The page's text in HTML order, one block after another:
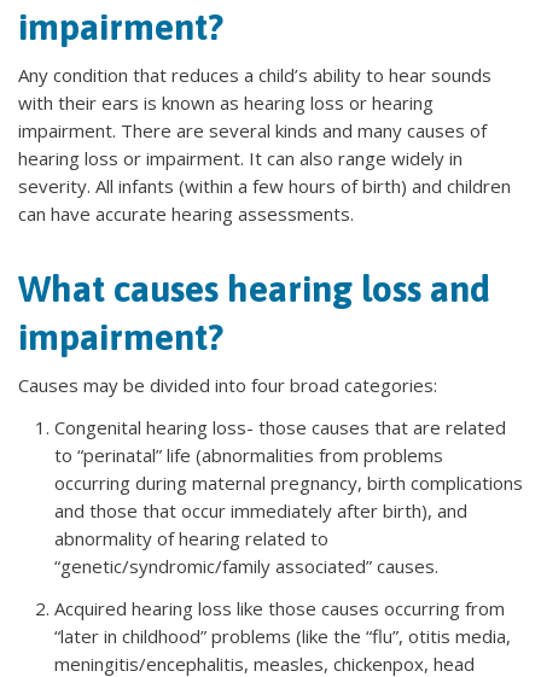
impairment?
Any condition that reduces a child’s ability to hear sounds
with their ears is known as hearing loss or hearing
impairment. There are several kinds and many causes of
hearing loss or impairment. It can also range widely in
severity. All infants (within a few hours of birth) and children
can have accurate hearing assessments.
What causes hearing loss and
impairment?
Causes may be divided into four broad categories:
Congenital hearing loss- those causes that are related
to “perinatal” life (abnormalities from problems
occurring during maternal pregnancy, birth complications
and those that occur immediately after birth), and
abnormality of hearing related to
“genetic/syndromic/family associated” causes.
Acquired hearing loss like those causes occurring from
“later in childhood” problems (like the “flu”, otitis media,
meningitis/encephalitis, measles, chickenpox, head